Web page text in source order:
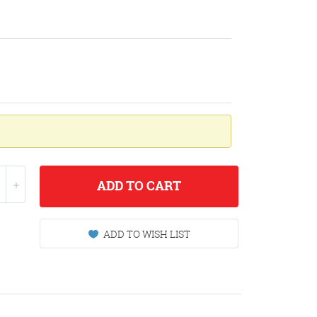
ADDTO CART
ADD TO WISH LIST